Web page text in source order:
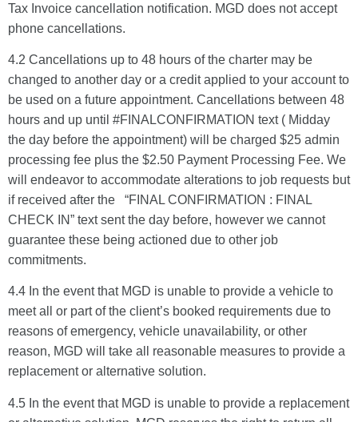
Tax Invoice cancellation notification. MGD does not accept
phone cancellations.
4.2 Cancellations up to 48 hours of the charter may be
changed to another day or a credit applied to your account to
be used on a future appointment. Cancellations between 48
hours and up until #FINALCONFIRMATION text ( Midday
the day before the appointment) will be charged $25 admin
processing fee plus the $2.50 Payment Processing Fee. We
will endeavor to accommodate alterations to job requests but
if received after the “FINAL CONFIRMATION : FINAL
CHECK IN” text sent the day before, however we cannot
guarantee these being actioned due to other job
commitments.
4.4 In the event that MGD is unable to provide a vehicle to
meet all or part of the client’s booked requirements due to
reasons of emergency, vehicle unavailability, or other
reason, MGD will take all reasonable measures to provide a
replacement or alternative solution.
4.5 In the event that MGD is unable to provide a replacement